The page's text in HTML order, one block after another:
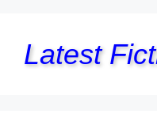
Latest